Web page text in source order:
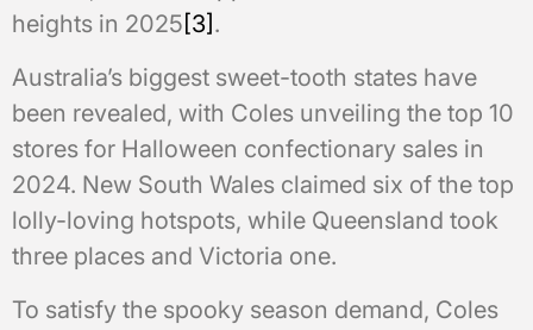
heights in 2025[3].
Australia’s biggest sweet-tooth states have
been revealed, with Coles unveiling the top 10
stores for Halloween confectionary sales in
2024. New South Wales claimed six of the top
lolly-loving hotspots, while Queensland took
three places and Victoria one.
To satisfy the spooky season demand, Coles